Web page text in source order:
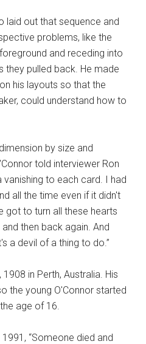
laid out that sequence and
problems, like the
and receding into
they pulled back. He made
his layouts so that the
could understand how to
by size and
told interviewer Ron
vanishing to each card. I had
all the time even if it didn't
got to turn all these hearts
then back again. And
a devil of a thing to do.”
in Perth, Australia. His
the young O'Connor started
age of 16.
“Someone died and